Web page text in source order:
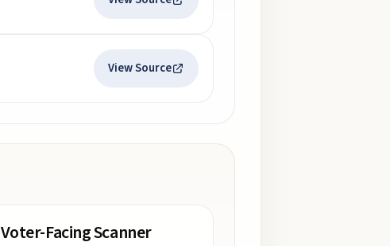
View Source
Voter-Facing Scanner